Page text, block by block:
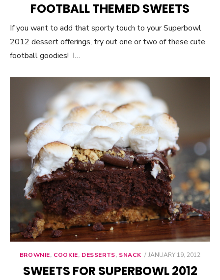
FOOTBALL THEMED SWEETS
If you want to add that sporty touch to your Superbowl
2012 dessert offerings, try out one or two of these cute
football goodies! I…
BROWNIE, COOKIE, DESSERTS, SNACK
POSTED
JANUARY 19, 2012
SWEETS FOR SUPERBOWL 2012